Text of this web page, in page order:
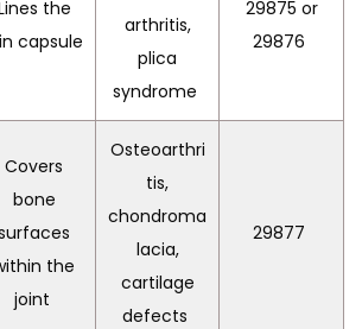
the
capsule
arthritis,
plica
syndrome
29875 or
29876
Covers
bone
the
joint
Osteoarthri
tis,
chondroma
lacia,
cartilage
defects
29877